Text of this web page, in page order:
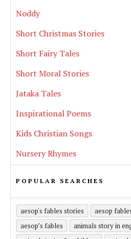
Noddy
Short Christmas Stories
Short Fairy Tales
Short Moral Stories
Jataka Tales
Inspirational Poems
Kids Christian Songs
Nursery Rhymes
POPULAR SEARCHES
aesop's fables stories
aesop
aesop’s fables
animals story in